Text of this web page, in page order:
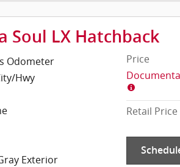
Soul LX Hatchback
Odometer
Hwy
Exterior
Price
Retail Price